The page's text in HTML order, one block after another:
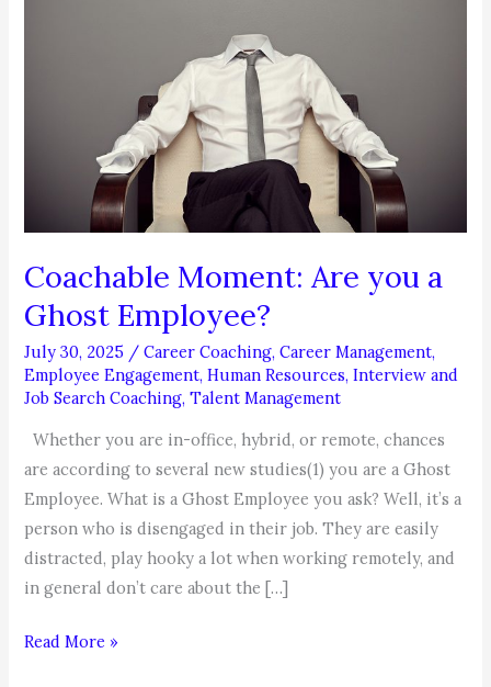
Coachable Moment: Are you a
Ghost Employee?
July 30, 2025 /Career Coaching,Career Management,
Employee Engagement,Human Resources,Interview and
Job Search Coaching,Talent Management
Whether you are in-office, hybrid, or remote, chances
are according to several new studies(1) you are a Ghost
Employee. What is a Ghost Employee you ask? Well, it’s a
person who is disengaged in their job. They are easily
distracted, play hooky a lot when working remotely, and
in general don’t care about the […]
Coachable
Read More »